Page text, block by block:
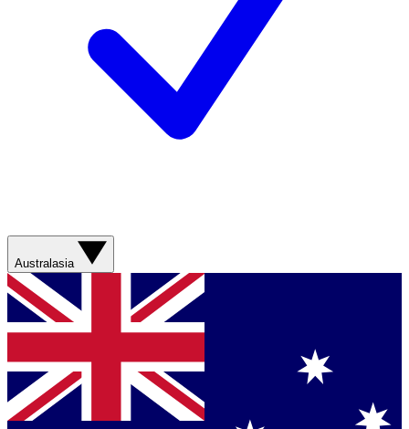
Australasia